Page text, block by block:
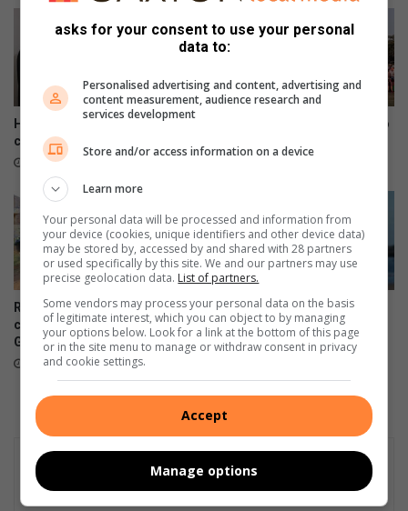
House of Ayaat opens a new
chapter for women writers
19 hours ago
Savages Challenge returns to
Residents decry deteriorating
conditions at Kenneth
Gardens
23 hours ago
Women’s Day regatta
celebrates rising female
sailing stars
asks for your consent to use your personal
data to:
Personalised advertising and content, advertising and
content measurement, audience research and
services development
Store and/or access information on a device
Learn more
Your personal data will be processed and information from
your device (cookies, unique identifiers and other device data)
may be stored by, accessed by and shared with 28 partners
or used specifically by this site. We and our partners may use
precise geolocation data. List of partners.
Some vendors may process your personal data on the basis
of legitimate interest, which you can object to by managing
your options below. Look for a link at the bottom of this page
or in the site menu to manage or withdraw consent in privacy
and cookie settings.
Accept
Manage options